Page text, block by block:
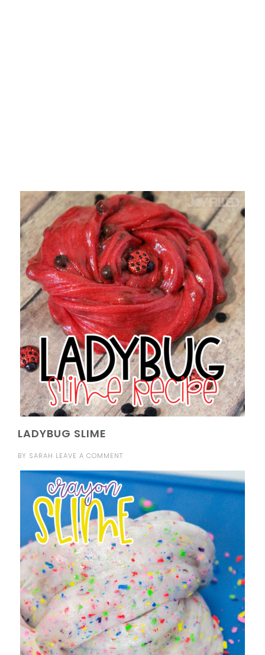
LADYBUG SLIME
BY SARAH LEAVE A COMMENT